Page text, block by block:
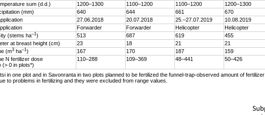
sum (d.d.)
1200–1300 1100–1200 1100–1200
1200–1300
(mm)
640 644 661
670
27.06.2018 20.07.2018 25.–27.07.2019
10.08.2019
Forwarder Forwarder Helicopter
Helicopter
(stems ha–1) 513 687 619
455
at breast height (cm)
23 18 21
21
(m3 ha–1) 167 170 187
159
N fertilizer dose
(> 0 in plots*)
110–288 109–369 48–441 50–426
in one plot and in Savonranta in two plots planned to be fertilized the funnel-trap-observed amount of fertilizer
to problems in fertilizing and they were excluded from range values.